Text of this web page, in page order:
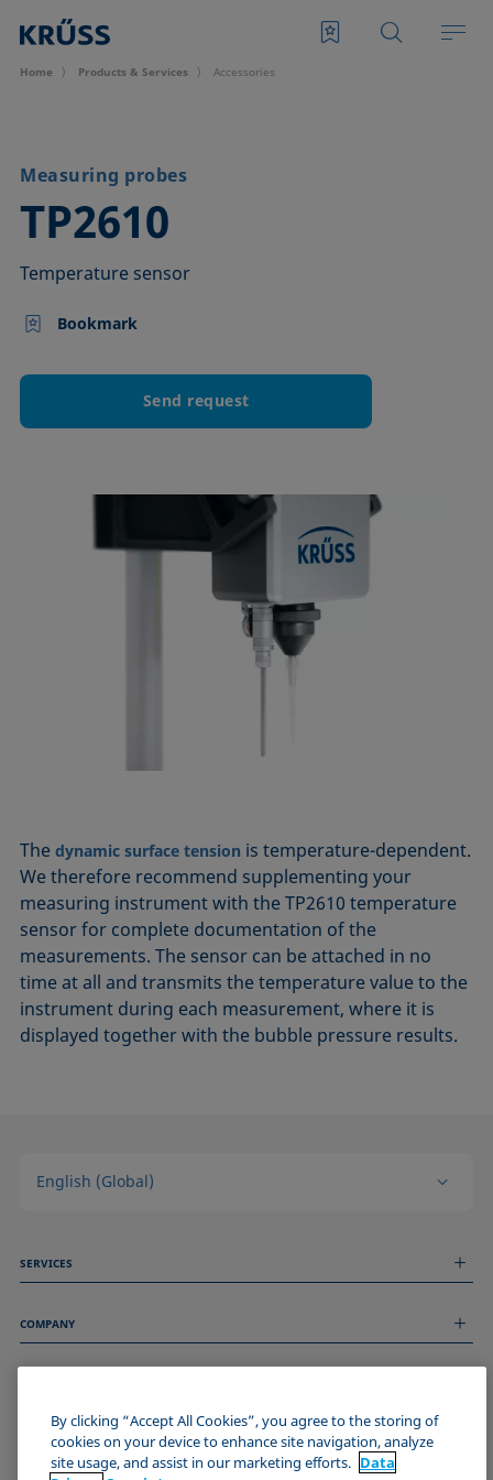
Home Products & Services Accessories
Measuring probes
TP2610
–
Temperature sensor
Bookmark
Send request
Thedynamic surface tension is temperature-dependent.
We therefore recommend supplementing your
measuring instrument with the TP2610 temperature
sensor for complete documentation of the
measurements. The sensor can be attached in no
time at all and transmits the temperature value to the
instrument during each measurement, where it is
displayed together with the bubble pressure results.
English (Global)
SERVICES
Technical Services
COMPANY
About us
Events
Imprint
Data Privacy Statement
JOIN THE KRÜSS COMMUNITY
By clicking “Accept All Cookies”, you agree to the storing of
cookies on your device to enhance site navigation, analyze
site usage, and assist in our marketing efforts. Data